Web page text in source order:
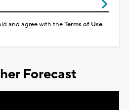
and agree with theTerms of Use
Forecast